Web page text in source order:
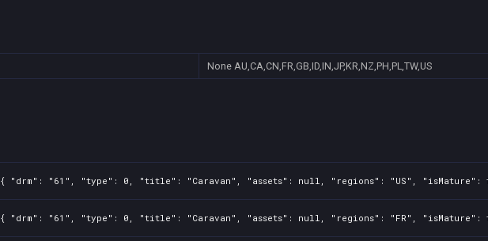
None AU,CA,CN,FR,GB,ID,IN,JP,KR,NZ,PH,PL,TW,US
{ "drm": "61", "type": 0, "title": "Caravan", "assets": null, "regions": "US",
{ "drm": "61", "type": 0, "title": "Caravan", "assets": null, "regions": "FR",